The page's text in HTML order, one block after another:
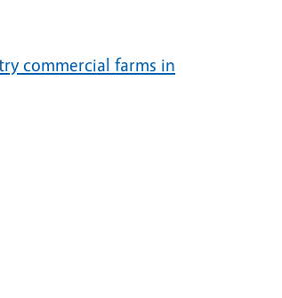
commercial farms in